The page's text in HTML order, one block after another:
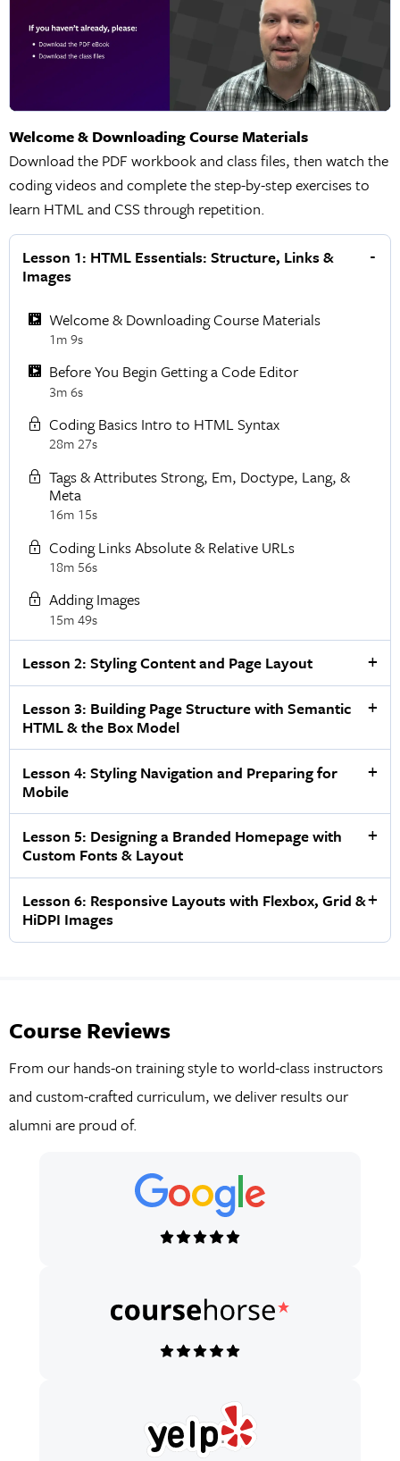
Lesson 1: HTML Essentials: Structure, Links &
Images
Welcome & Downloading Course Materials
1m 9s
Before You Begin Getting a Code Editor
3m 6s
Coding Basics Intro to HTML Syntax
28m 27s
Tags & Attributes Strong, Em, Doctype, Lang, &
Meta
16m 15s
Coding Links Absolute & Relative URLs
18m 56s
Adding Images
15m 49s
Lesson 2: Styling Content and Page Layout
Lesson 3: Building Page Structure with Semantic
HTML & the Box Model
Lesson 4: Styling Navigation and Preparing for
Mobile
Lesson 5: Designing a Branded Homepage with
Custom Fonts & Layout
Lesson 6: Responsive Layouts with Flexbox, Grid &
HiDPI Images
Welcome & Downloading Course Materials
Download the PDF workbook and class files, then watch the
coding videos and complete the step-by-step exercises to
learn HTML and CSS through repetition.
Course Reviews
From our hands-on training style to world-class instructors
and custom-crafted curriculum, we deliver results our
alumni are proud of.